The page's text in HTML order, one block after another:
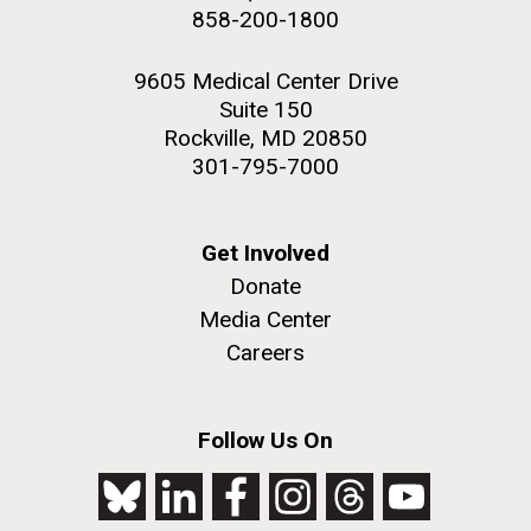
JCVI faculty and staff. Montgomery College
The Assembly of a Synthetic M. mycoides Genome
Credit: J. Craig Venter Institute
Rock garden in courtyard. Nick Merrick © Hedrich Blessing
858-200-1800
9605 Medical Center Drive
Suite 150
Rockville, MD 20850
301-795-7000
Get Involved
Donate
Media Center
Careers
Follow Us On